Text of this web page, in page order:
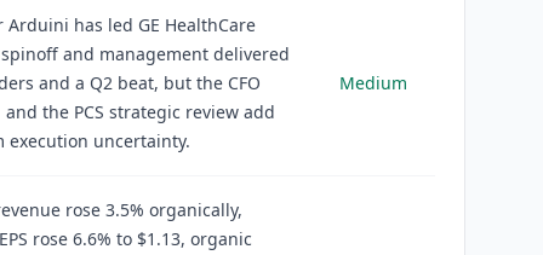
Arduini has led GE HealthCare
and management delivered
and a Q2 beat, but the CFO
the PCS strategic review add
execution uncertainty.
Medium
rose 3.5% organically,
rose 6.6% to $1.13, organic